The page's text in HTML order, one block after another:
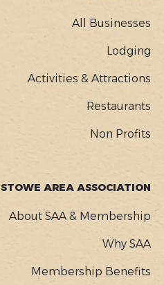
All Businesses
Lodging
Activities & Attractions
Restaurants
Non Profits
STOWE AREA ASSOCIATION
About SAA & Membership
Why SAA
Membership Benefits